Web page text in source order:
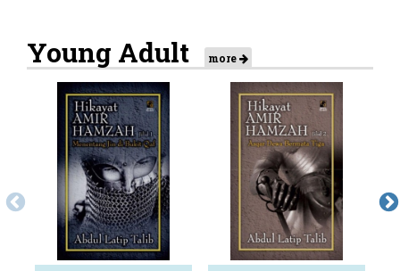
Young Adult more